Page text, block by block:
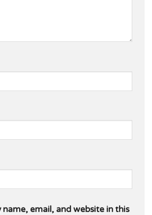
name, email, and website in this